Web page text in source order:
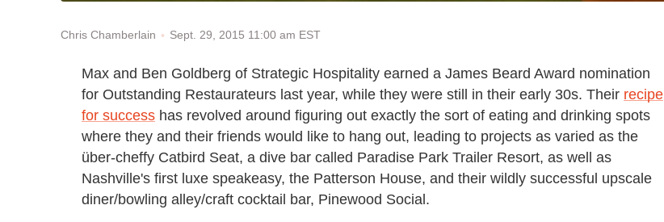
Chris Chamberlain Sept. 29, 2015 11:00 am EST
Max and Ben Goldberg of Strategic Hospitality earned a James Beard Award nomination
for Outstanding Restaurateurs last year, while they were still in their early 30s. Their recipe
for success has revolved around figuring out exactly the sort of eating and drinking spots
where they and their friends would like to hang out, leading to projects as varied as the
über-cheffy Catbird Seat, a dive bar called Paradise Park Trailer Resort, as well as
Nashville's first luxe speakeasy, the Patterson House, and their wildly successful upscale
diner/bowling alley/craft cocktail bar, Pinewood Social.